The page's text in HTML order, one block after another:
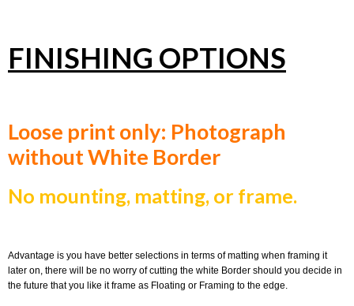
FINISHING OPTIONS
Loose print only: Photograph
without White Border
No mounting, matting, or frame.
Advantage is you have better selections in terms of matting when framing it
later on, there will be no worry of cutting the white Border should you decide in
the future that you like it frame as Floating or Framing to the edge.